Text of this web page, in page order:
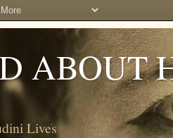
ABOUT
Lives